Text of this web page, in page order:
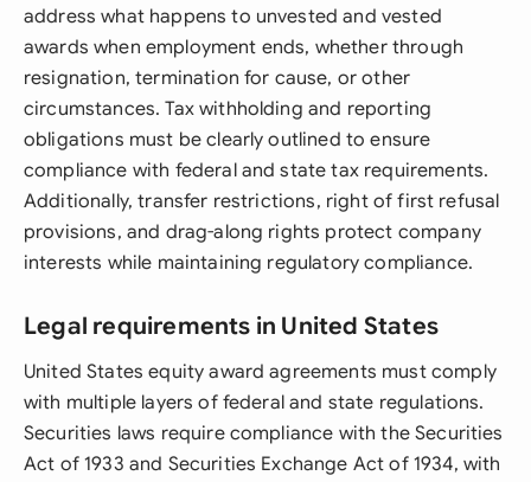
address what happens to unvested and vested
awards when employment ends, whether through
resignation, termination for cause, or other
circumstances. Tax withholding and reporting
obligations must be clearly outlined to ensure
compliance with federal and state tax requirements.
Additionally, transfer restrictions, right of first refusal
provisions, and drag-along rights protect company
interests while maintaining regulatory compliance.
Legal requirements in United States
United States equity award agreements must comply
with multiple layers of federal and state regulations.
Securities laws require compliance with the Securities
Act of 1933 and Securities Exchange Act of 1934, with